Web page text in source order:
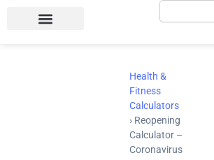
Search
Health &
Fitness
Calculators
› Reopening
Calculator –
Coronavirus